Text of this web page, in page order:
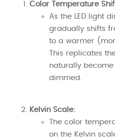
Color Temperature
As the LED light
gradually shifts
to a warmer
This replicates
naturally
dimmed.
Kelvin Scale:
The color
on the Kelvin